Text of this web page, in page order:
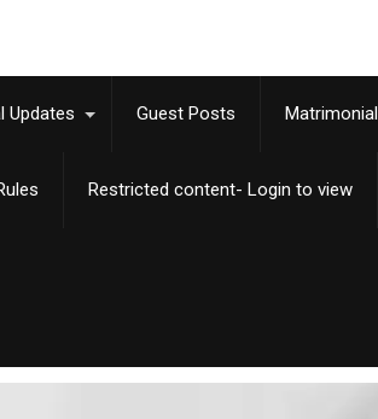
Updates Guest Posts Matrimonial
Restricted content- Login to view